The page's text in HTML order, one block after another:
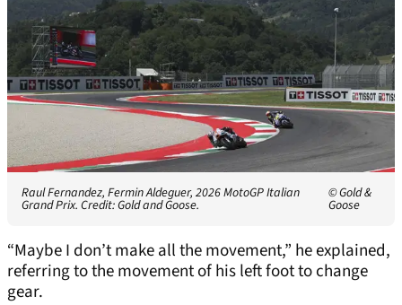
Raul Fernandez, Fermin Aldeguer, 2026 MotoGP Italian
Grand Prix. Credit: Gold and Goose.
© Gold &
Goose
“Maybe I don’t make all the movement,” he explained,
referring to the movement of his left foot to change
gear.